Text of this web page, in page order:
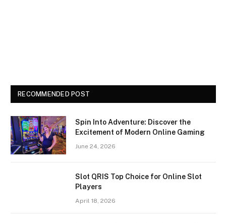
RECOMMENDED POST
Spin Into Adventure: Discover the
Excitement of Modern Online Gaming
June 24, 2026
Slot QRIS Top Choice for Online Slot
Players
April 18, 2026